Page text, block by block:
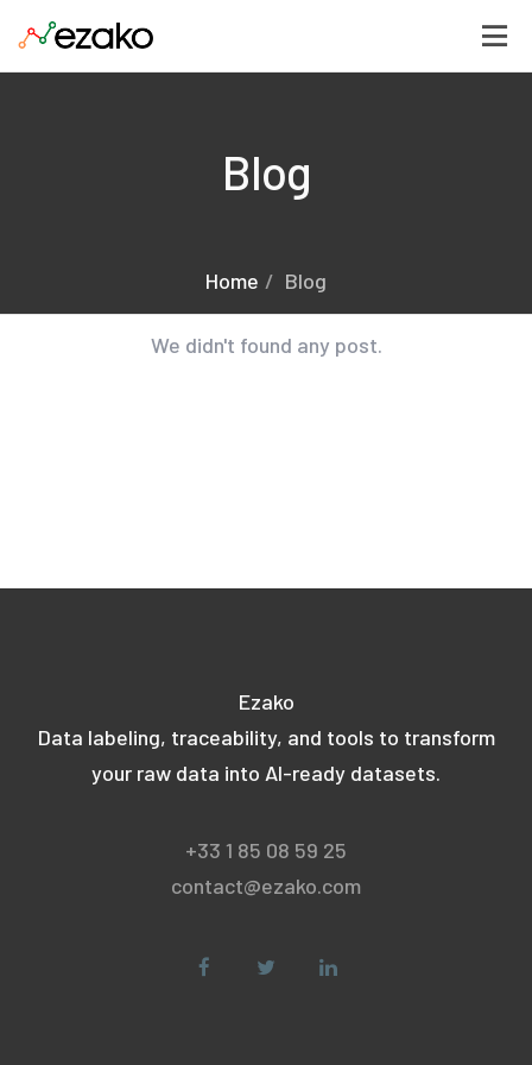
Blog
Home Blog
We didn't found any post.
Ezako
Data labeling, traceability, and tools to transform
your raw data into AI-ready datasets.
+33 1 85 08 59 25
contact@ezako.com